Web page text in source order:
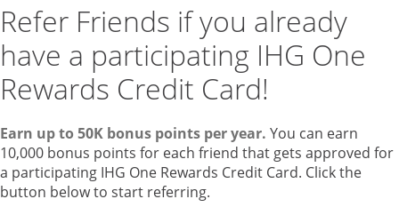
Refer Friends if you already
have a participating IHG One
Rewards Credit Card!
Earn up to 50K bonus points per year. You can earn
10,000 bonus points for each friend that gets approved for
a participating IHG One Rewards Credit Card. Click the
button below to start referring.